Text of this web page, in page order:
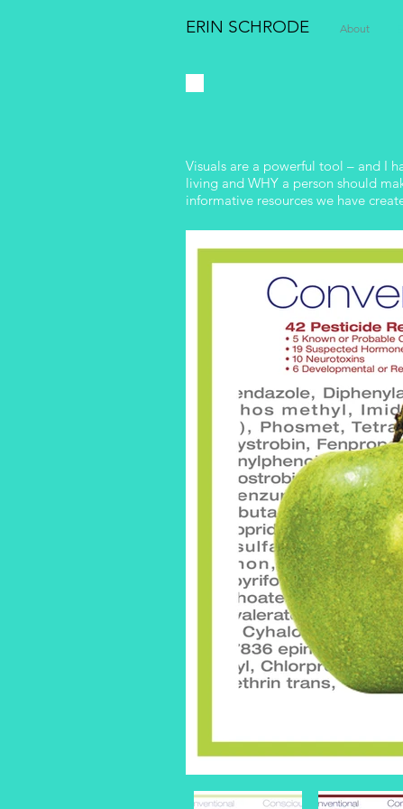
ERIN SCHRODE About
Visuals are a powerful tool – and I
living and WHY a person should
informative resources we have